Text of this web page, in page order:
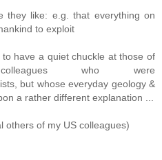
they like: e.g. that everything on
to exploit
have a quiet chuckle at those of
who were
but whose everyday geology &
a rather different explanation ...
others of my US colleagues)